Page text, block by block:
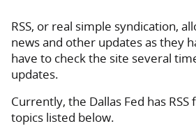
RSS, or real simple syndication,
news and other updates as they
have to check the site several
updates.
Currently, the Dallas Fed has
topics listed below.